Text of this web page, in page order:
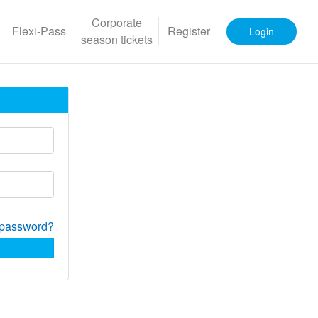
Flexi-Pass
Corporate
season tickets
Register Login